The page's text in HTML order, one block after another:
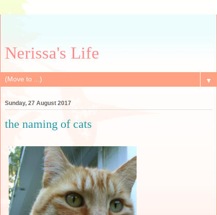
Nerissa's Life
▼
Sunday, 27 August 2017
the naming of cats